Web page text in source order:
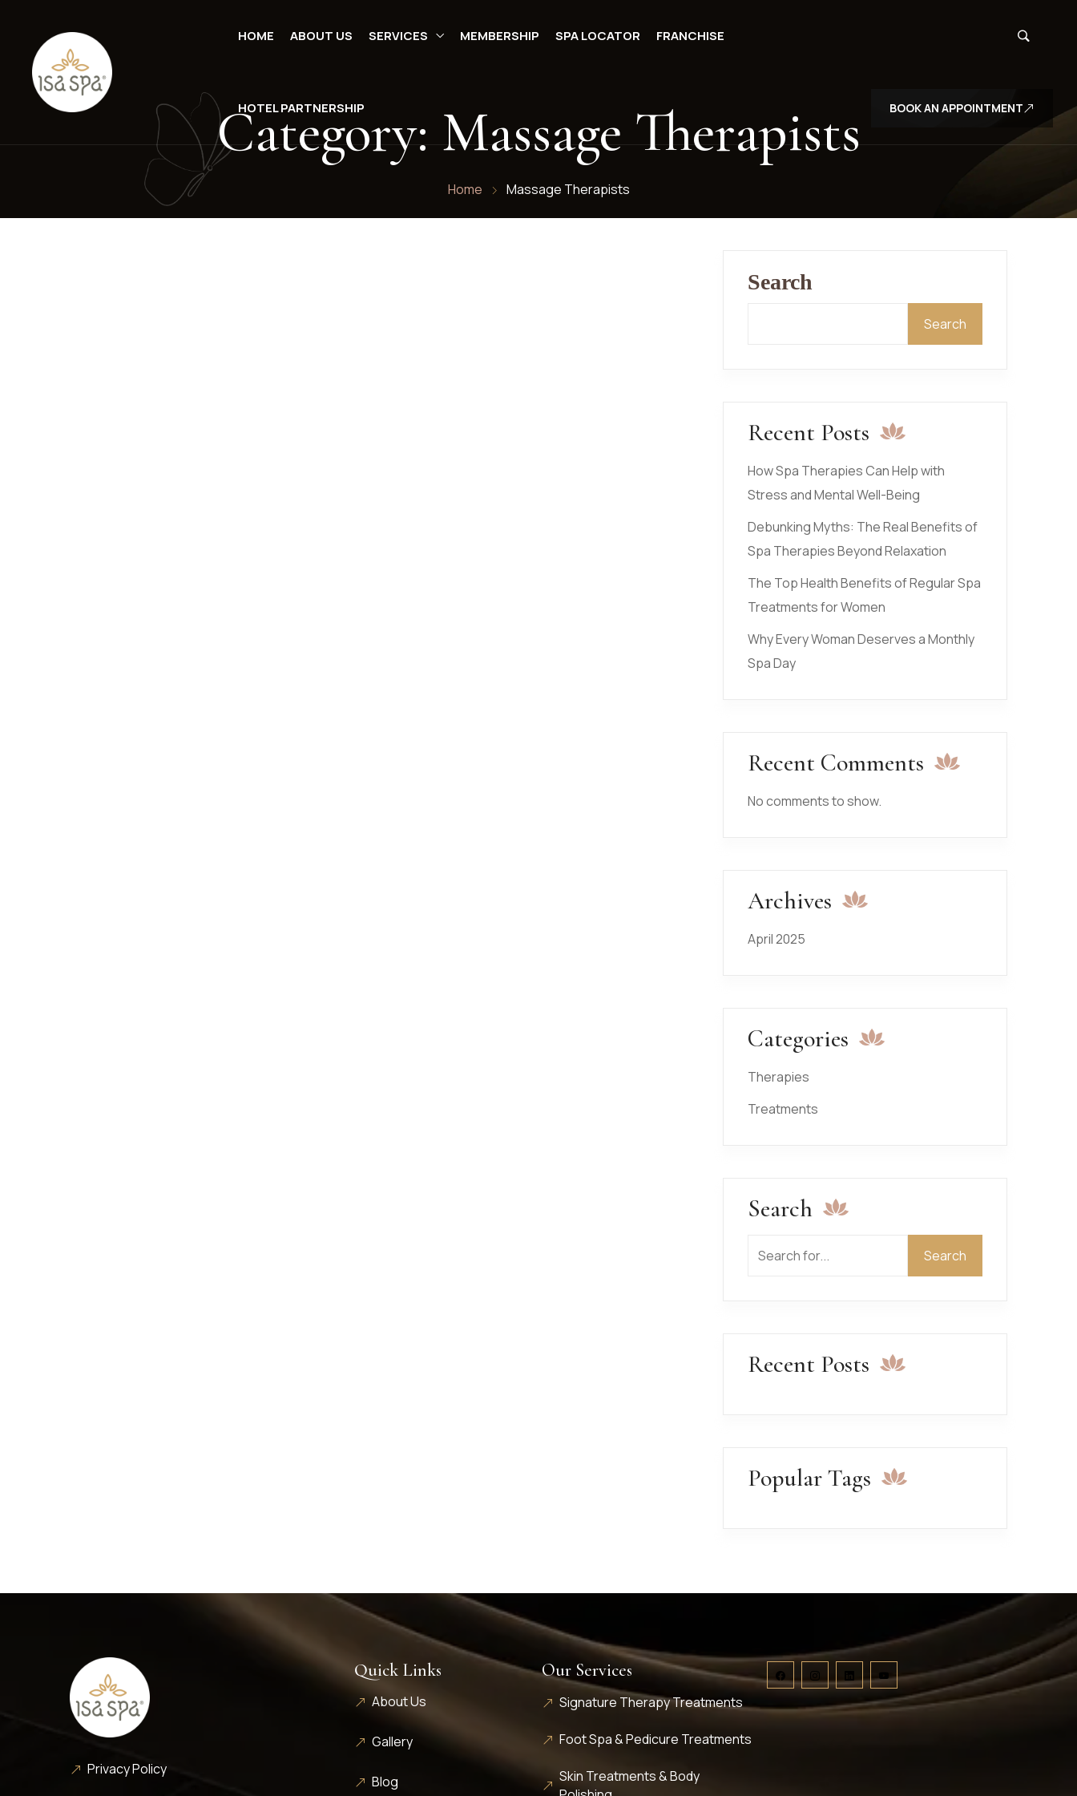
HOME ABOUT US SERVICES MEMBERSHIP SPA LOCATOR FRANCHISE
HOTEL PARTNERSHIP BOOK AN APPOINTMENT
Category: Massage Therapists
Home Massage Therapists
Search
Search
Recent Posts
How Spa Therapies Can Help with
Stress and Mental Well-Being
Debunking Myths: The Real Benefits of
Spa Therapies Beyond Relaxation
The Top Health Benefits of Regular Spa
Treatments for Women
Why Every Woman Deserves a Monthly
Spa Day
Recent Comments
No comments to show.
Archives
April 2025
Categories
Therapies
Treatments
Search
Search
Recent Posts
Popular Tags
Privacy Policy
Quick Links
About Us
Gallery
Blog
Our Services
Signature Therapy Treatments
Foot Spa & Pedicure Treatments
Skin Treatments & Body